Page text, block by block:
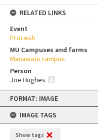
Skip
content
FORMAT: IMAGE
IMAGE TAGS
Show tags
RELATED LINKS
Event
Procesh
MU Campuses and farms
Manawatū campus
Person
Joe Hughes